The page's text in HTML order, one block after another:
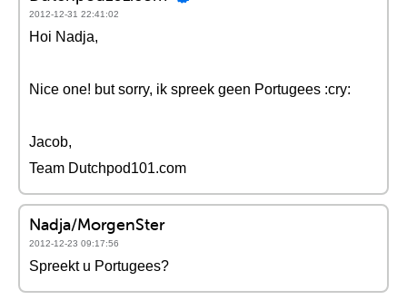
2012-12-31 22:41:02
Hoi Nadja,
Nice one! but sorry, ik spreek geen Portugees :cry:
Jacob,
Team Dutchpod101.com
Nadja/MorgenSter
2012-12-23 09:17:56
Spreekt u Portugees?